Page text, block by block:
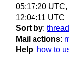
05:17:20 UTC,
12:04:11 UTC
Sort by: thread
Mail actions:
Help: how to